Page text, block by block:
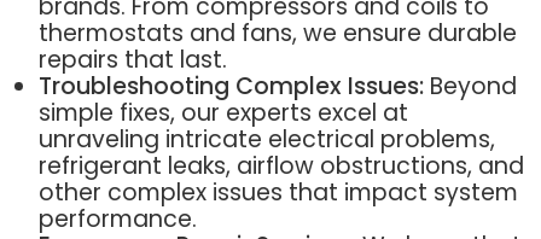
brands. From compressors and coils to
thermostats and fans, we ensure durable
repairs that last.
Troubleshooting Complex Issues:Beyond
simple fixes, our experts excel at
unraveling intricate electrical problems,
refrigerant leaks, airflow obstructions, and
other complex issues that impact system
performance.